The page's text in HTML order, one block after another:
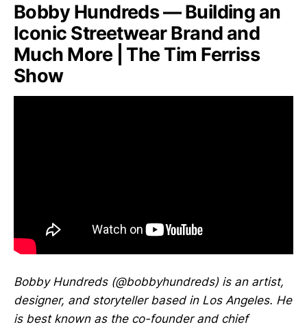
Bobby Hundreds — Building an
Iconic Streetwear Brand and
Much More | The Tim Ferriss
Show
Bobby Hundreds (@bobbyhundreds) is an artist,
designer, and storyteller based in Los Angeles. He
is best known as the co-founder and chief